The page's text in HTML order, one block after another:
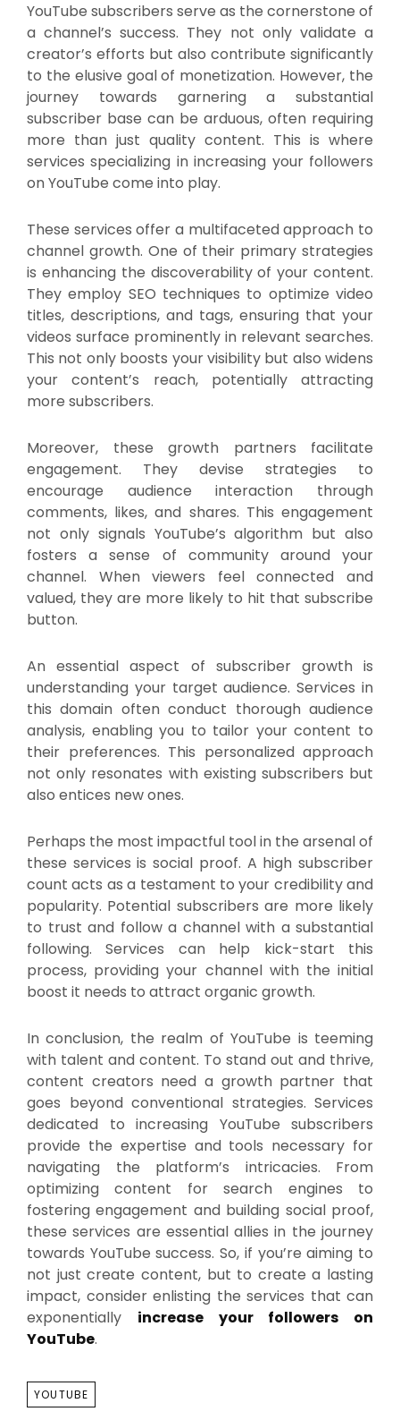
YouTube subscribers serve as the cornerstone of
a channel’s success. They not only validate a
creator’s efforts but also contribute significantly
to the elusive goal of monetization. However, the
journey towards garnering a substantial
subscriber base can be arduous, often requiring
more than just quality content. This is where
services specializing in increasing your followers
on YouTube come into play.
These services offer a multifaceted approach to
channel growth. One of their primary strategies
is enhancing the discoverability of your content.
They employ SEO techniques to optimize video
titles, descriptions, and tags, ensuring that your
videos surface prominently in relevant searches.
This not only boosts your visibility but also widens
your content’s reach, potentially attracting
more subscribers.
Moreover, these growth partners facilitate
engagement. They devise strategies to
encourage audience interaction through
comments, likes, and shares. This engagement
not only signals YouTube’s algorithm but also
fosters a sense of community around your
channel. When viewers feel connected and
valued, they are more likely to hit that subscribe
button.
An essential aspect of subscriber growth is
understanding your target audience. Services in
this domain often conduct thorough audience
analysis, enabling you to tailor your content to
their preferences. This personalized approach
not only resonates with existing subscribers but
also entices new ones.
Perhaps the most impactful tool in the arsenal of
these services is social proof. A high subscriber
count acts as a testament to your credibility and
popularity. Potential subscribers are more likely
to trust and follow a channel with a substantial
following. Services can help kick-start this
process, providing your channel with the initial
boost it needs to attract organic growth.
In conclusion, the realm of YouTube is teeming
with talent and content. To stand out and thrive,
content creators need a growth partner that
goes beyond conventional strategies. Services
dedicated to increasing YouTube subscribers
provide the expertise and tools necessary for
navigating the platform’s intricacies. From
optimizing content for search engines to
fostering engagement and building social proof,
these services are essential allies in the journey
towards YouTube success. So, if you’re aiming to
not just create content, but to create a lasting
impact, consider enlisting the services that can
exponentially increase your followers on
YouTube.
TAGS
YOUTUBE